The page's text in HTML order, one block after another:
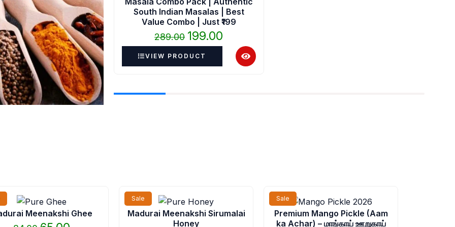
South Indian Masalas | Best
Value Combo | Just ₹199
289.00 199.00
VIEW PRODUCT
Meenakshi Ghee
price
was:
is:
Sale
Madurai Meenakshi Sirumalai
Honey
price
was:
is:
Sale
Premium Mango Pickle (Aam
ka Achar) – மாங்காய் ஊறுகாய்
range:
₹52.00